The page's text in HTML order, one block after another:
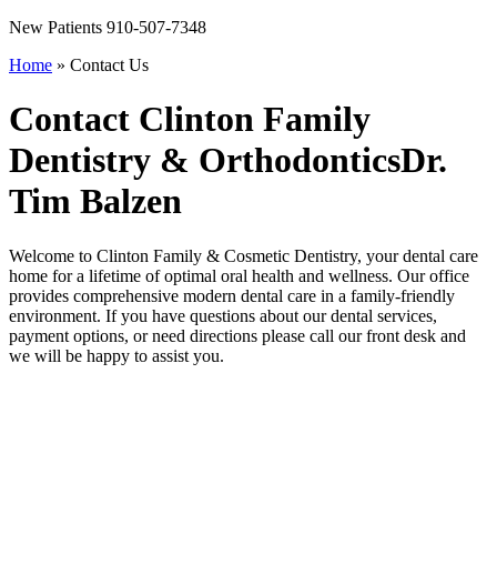
New Patients 910-507-7348
Home » Contact Us
Contact Clinton Family
Dentistry & OrthodonticsDr.
Tim Balzen
Welcome to Clinton Family & Cosmetic Dentistry, your dental care
home for a lifetime of optimal oral health and wellness. Our office
provides comprehensive modern dental care in a family-friendly
environment. If you have questions about our dental services,
payment options, or need directions please call our front desk and
we will be happy to assist you.